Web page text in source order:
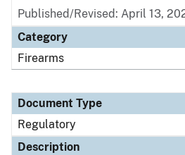
Published/Revised: April 13,
Category
Firearms
Document Type
Regulatory
Description